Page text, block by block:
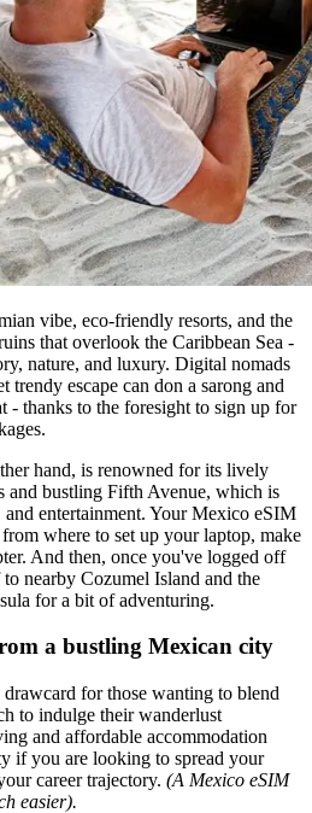
vibe, eco-friendly resorts, and the
that overlook the Caribbean Sea -
nature, and luxury. Digital nomads
trendy escape can don a sarong and
- thanks to the foresight to sign up for
hand, is renowned for its lively
and bustling Fifth Avenue, which is
and entertainment. Your Mexico eSIM
where to set up your laptop, make
And then, once you've logged off
nearby Cozumel Island and the
for a bit of adventuring.
a bustling Mexican city
for those wanting to blend
to indulge their wanderlust
and affordable accommodation
if you are looking to spread your
career trajectory. (A Mexico eSIM
easier).